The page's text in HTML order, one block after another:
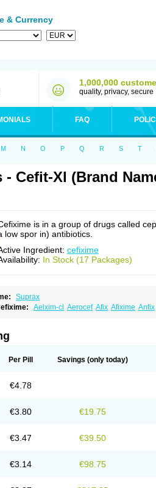
& Currency
1,000,000
quality, privacy, secure
FAQ
M N O P Q R S T
Cefit-Xl (Brand
is in a group of drugs called
low spor in) antibiotics.
Ingredient: cefixime
In Stock (17 Packages)
Suprax
Aelxim-cl Aerocef Afix Afixime Anfix
Infectoopticef
Ofex
Urotricef Urticef Vexcef Vixcef Voitx-cv
Per Pill Savings (only today)
€4.78
€3.80 €19.75
€3.47 €39.50
€3.14 €98.75